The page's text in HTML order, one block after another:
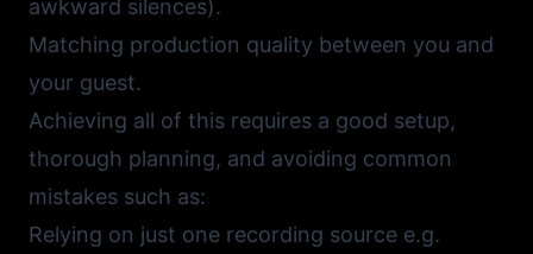
awkward silences).
Matching production quality between you and
your guest.
Achieving all of this requires a good setup,
thorough planning, and avoiding common
mistakes such as:
Relying on just one recording source e.g.